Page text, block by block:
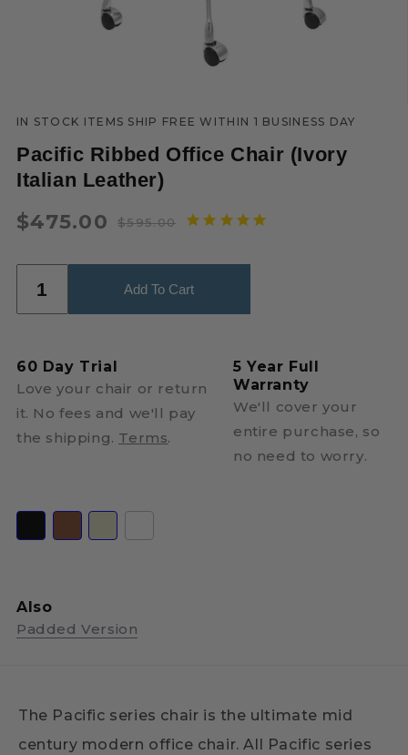
IN STOCK ITEMS SHIP FREE WITHIN 1 BUSINESS DAY
Pacific Ribbed Office Chair (Ivory
Italian Leather)
$475.00
Regular
$595.00
Sale
Add To Cart
60 Day Trial
Love your chair or return
it. No fees and we'll pay
the shipping. Terms.
5 Year Full
Warranty
We'll cover your
entire purchase, so
no need to worry.
Also
Padded Version
The Pacific series chair is the ultimate mid
century modern office chair. All Pacific series